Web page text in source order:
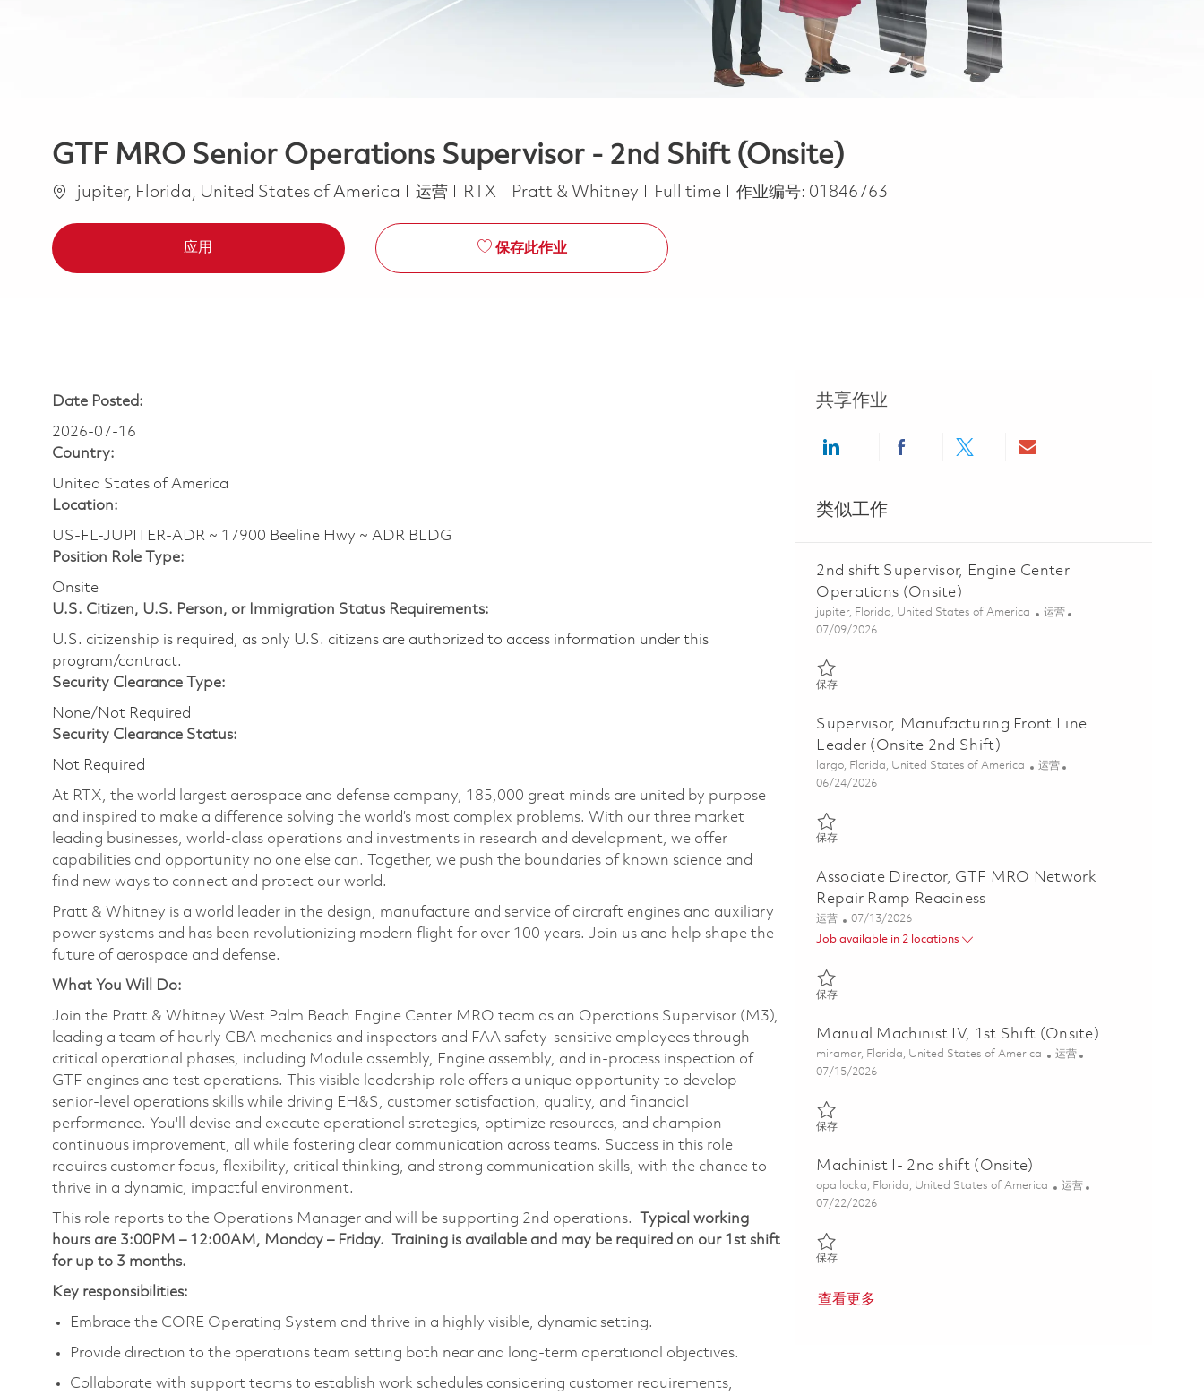
GTF MRO Senior Operations Supervisor - 2nd Shift (Onsite)
位置jupiter, Florida, United States of America 类别
运营 RTX Pratt & Whitney Job Type
Full time 作业编号: 01846763
应用 保存此作业
Date Posted:
2026-07-16
Country:
United States of America
Location:
US-FL-JUPITER-ADR ~ 17900 Beeline Hwy ~ ADR BLDG
Position Role Type:
Onsite
U.S. Citizen, U.S. Person, or Immigration Status Requirements:
U.S. citizenship is required, as only U.S. citizens are authorized to access information under this
program/contract.
Security Clearance Type:
None/Not Required
Security Clearance Status:
Not Required
At RTX, the world largest aerospace and defense company, 185,000 great minds are united by purpose
and inspired to make a difference solving the world’s most complex problems. With our three market
leading businesses, world-class operations and investments in research and development, we offer
capabilities and opportunity no one else can. Together, we push the boundaries of known science and
find new ways to connect and protect our world.
Pratt & Whitney is a world leader in the design, manufacture and service of aircraft engines and auxiliary
power systems and has been revolutionizing modern flight for over 100 years. Join us and help shape the
future of aerospace and defense.
What You Will Do:
Join the Pratt & Whitney West Palm Beach Engine Center MRO team as an Operations Supervisor (M3),
leading a team of hourly CBA mechanics and inspectors and FAA safety-sensitive employees through
critical operational phases, including Module assembly, Engine assembly, and in-process inspection of
GTF engines and test operations. This visible leadership role offers a unique opportunity to develop
senior-level operations skills while driving EH&S, customer satisfaction, quality, and financial
performance. You'll devise and execute operational strategies, optimize resources, and champion
continuous improvement, all while fostering clear communication across teams. Success in this role
requires customer focus, flexibility, critical thinking, and strong communication skills, with the chance to
thrive in a dynamic, impactful environment.
This role reports to the Operations Manager and will be supporting 2nd operations.
Typical working
hours are 3:00PM – 12:00AM, Monday – Friday. Training is available and may be required on our 1st shift
for up to 3 months.
Key responsibilities:
Embrace the CORE Operating System and thrive in a highly visible, dynamic setting.
Provide direction to the operations team setting both near and long-term operational objectives.
Collaborate with support teams to establish work schedules considering customer requirements,
共享作业
Share via LinkedInShare via Facebook
Share via twitterShare via email
类似工作
2nd shift Supervisor, Engine Center
Operations (Onsite)
位置
jupiter, Florida, United States of America 类别
运营
Posted Date
07/09/2026
保存保存 2nd shift Supervisor, Engine Center Operations (Onsite)
Supervisor, Manufacturing Front Line
Leader (Onsite 2nd Shift)
位置
largo, Florida, United States of America 类别
运营
Posted Date
06/24/2026
保存保存 Supervisor, Manufacturing Front Line Leader (Onsite 2nd Shift)
Associate Director, GTF MRO Network
Repair Ramp Readiness
类别
运营 Posted Date
07/13/2026
Job available in 2 locations
保存保存 Associate Director, GTF MRO Network Repair Ramp Readiness
Manual Machinist IV, 1st Shift (Onsite)
位置
miramar, Florida, United States of America 类别
运营
Posted Date
07/15/2026
保存保存 Manual Machinist IV, 1st Shift (Onsite) 01849805
Machinist I- 2nd shift (Onsite)
位置
opa locka, Florida, United States of America 类别
运营
Posted Date
07/22/2026
保存保存 Machinist I- 2nd shift (Onsite) 01860146
查看更多